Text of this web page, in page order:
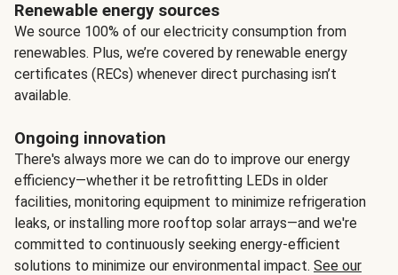
Renewable energy sources
We source 100% of our electricity consumption from
renewables. Plus, we’re covered by renewable energy
certificates (RECs) whenever direct purchasing isn’t
available.
Ongoing innovation
There's always more we can do to improve our energy
efficiency—whether it be retrofitting LEDs in older
facilities, monitoring equipment to minimize refrigeration
leaks, or installing more rooftop solar arrays—and we're
committed to continuously seeking energy-efficient
solutions to minimize our environmental impact. See our